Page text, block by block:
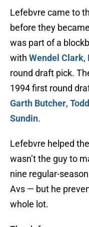
Lefebvre came to
before they
was part of a
with Wendel Clark,
round draft pick.
1994 first round
Garth Butcher,
Sundin.
Lefebvre helped
wasn’t the guy to
nine regular-
Avs — but he
whole lot.